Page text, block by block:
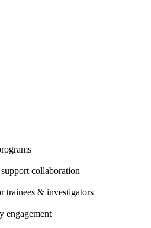
collaboration
trainees & investigators
engagement